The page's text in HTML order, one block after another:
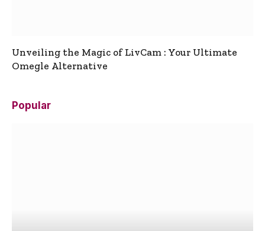
Unveiling the Magic of LivCam : Your Ultimate
Omegle Alternative
Popular